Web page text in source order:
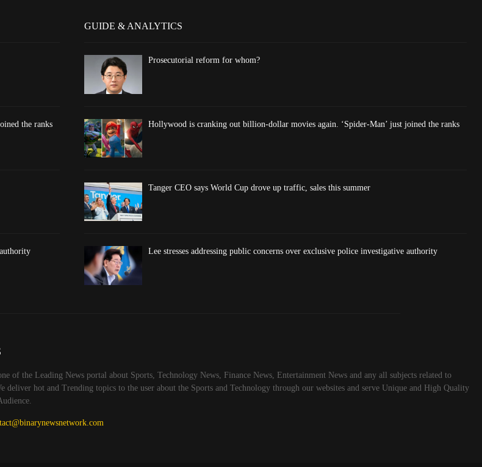
the ranks
GUIDE & ANALYTICS
Prosecutorial reform for whom?
Hollywood is cranking out billion-dollar movies again. ‘Spider-Man’ just joined the ranks
Tanger CEO says World Cup drove up traffic, sales this summer
Lee stresses addressing public concerns over exclusive police investigative authority
of the Leading News portal about Sports, Technology News, Finance News, Entertainment News and any all subjects related to
deliver hot and Trending topics to the user about the Sports and Technology through our websites and serve Unique and High Quality